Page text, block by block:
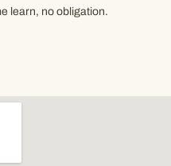
learn, no obligation.